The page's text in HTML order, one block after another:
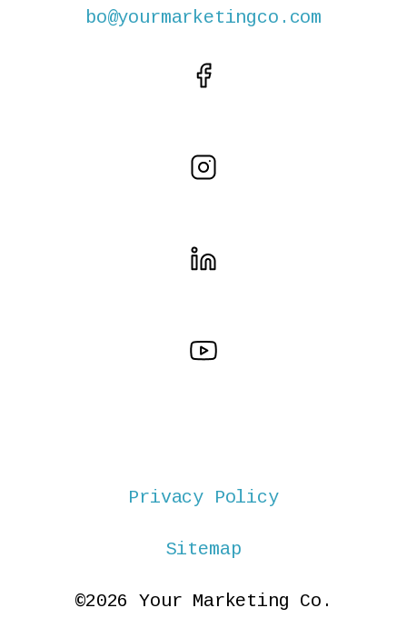
bo@yourmarketingco.com
Privacy Policy
Sitemap
©2026 Your Marketing Co.